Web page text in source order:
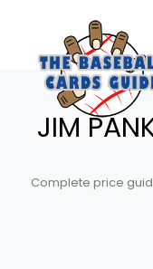
JIM
Complete price